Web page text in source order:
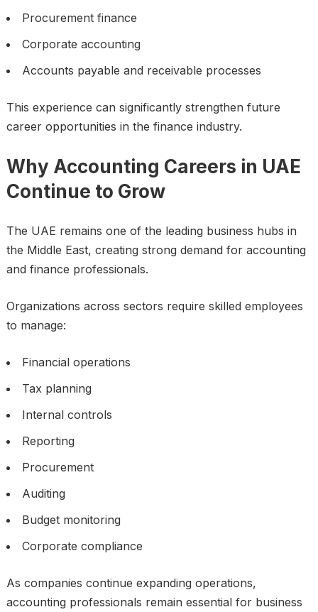
Procurement finance
Corporate accounting
Accounts payable and receivable processes
This experience can significantly strengthen future
career opportunities in the finance industry.
Why Accounting Careers in UAE
Continue to Grow
The UAE remains one of the leading business hubs in
the Middle East, creating strong demand for accounting
and finance professionals.
Organizations across sectors require skilled employees
to manage:
Financial operations
Tax planning
Internal controls
Reporting
Procurement
Auditing
Budget monitoring
Corporate compliance
As companies continue expanding operations,
accounting professionals remain essential for business